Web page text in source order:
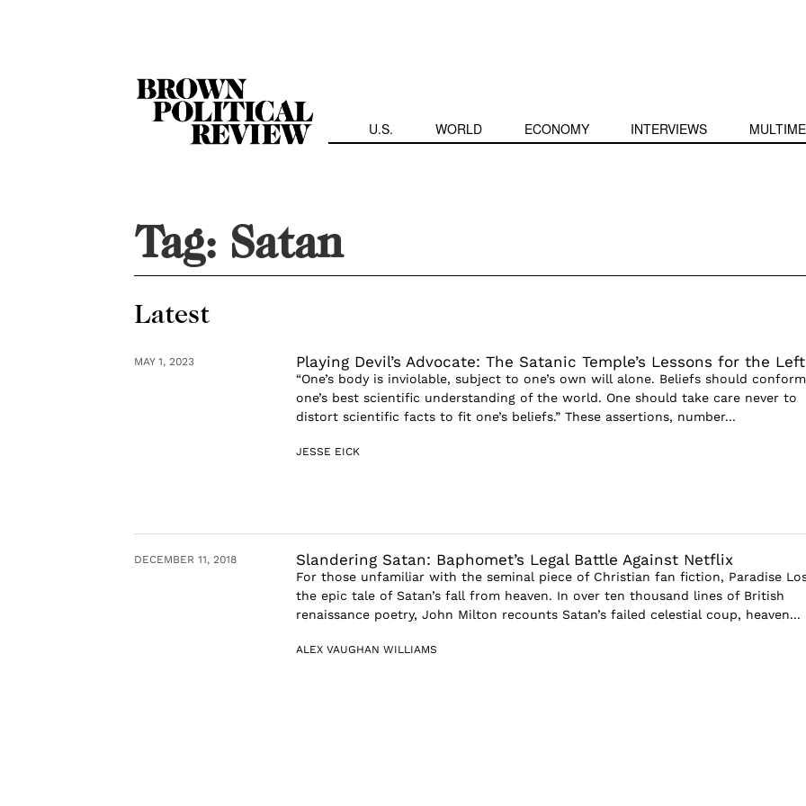
U.S. WORLD ECONOMY INTERVIEWS
Tag: Satan
Latest
MAY 1, 2023 Playing Devil’s Advocate: The Satanic Temple’s Lessons for the Left
“One’s body is inviolable, subject to one’s own will alone. Beliefs should
one’s best scientific understanding of the world. One should take care never to
distort scientific facts to fit one’s beliefs.” These assertions, number...
JESSE EICK
DECEMBER 11, 2018 Slandering Satan: Baphomet’s Legal Battle Against Netflix
For those unfamiliar with the seminal piece of Christian fan fiction, Paradise
the epic tale of Satan’s fall from heaven. In over ten thousand lines of British
renaissance poetry, John Milton recounts Satan’s failed celestial coup, heaven...
ALEX VAUGHAN WILLIAMS